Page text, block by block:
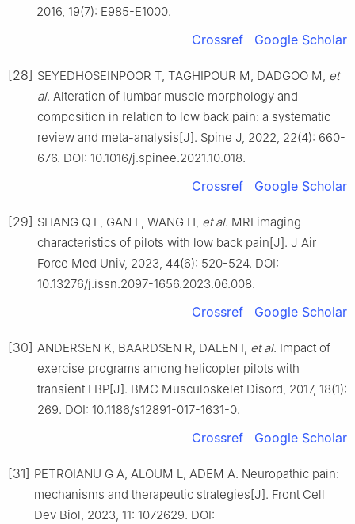
2016, 19(7): E985-E1000.
Crossref Google Scholar
[28] SEYEDHOSEINPOOR T, TAGHIPOUR M, DADGOO M, et
al. Alteration of lumbar muscle morphology and
composition in relation to low back pain: a systematic
review and meta-analysis[J]. Spine J, 2022, 22(4): 660-
676. DOI: 10.1016/j.spinee.2021.10.018.
Crossref Google Scholar
[29] SHANG Q L, GAN L, WANG H, et al. MRI imaging
characteristics of pilots with low back pain[J]. J Air
Force Med Univ, 2023, 44(6): 520-524. DOI:
10.13276/j.issn.2097-1656.2023.06.008.
Crossref Google Scholar
[30] ANDERSEN K, BAARDSEN R, DALEN I, et al. Impact of
exercise programs among helicopter pilots with
transient LBP[J]. BMC Musculoskelet Disord, 2017, 18(1):
269. DOI: 10.1186/s12891-017-1631-0.
Crossref Google Scholar
[31] PETROIANU G A, ALOUM L, ADEM A. Neuropathic pain:
mechanisms and therapeutic strategies[J]. Front Cell
Dev Biol, 2023, 11: 1072629. DOI: